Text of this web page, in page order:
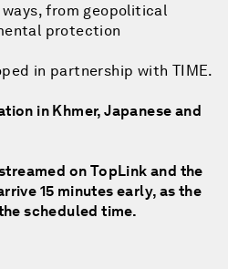
ways, from geopolitical
protection
in partnership with TIME.
in Khmer, Japanese and
on TopLink and the
15 minutes early, as the
scheduled time.